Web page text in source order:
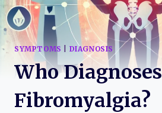
SYMPTOMS DIAGNOSIS
Who Diagnoses
Fibromyalgia?